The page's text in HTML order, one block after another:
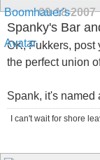
09-18-2007
Spanky's Bar
OK, Fukkers, post
the perfect union
Spank, it's named
I can't wait for shore